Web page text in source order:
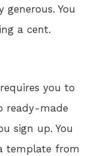
You
a cent.
you to
ready-made
sign up. You
template from